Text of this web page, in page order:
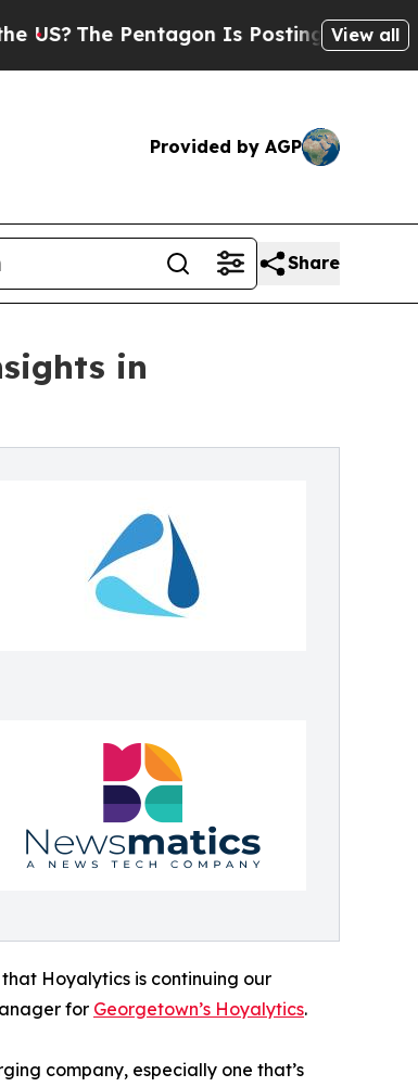
Pentagon Is Posting Cryptic Biblical
View all
Provided by AGP
Share
in
Hoyalytics is continuing our
for Georgetown’s Hoyalytics.
company, especially one that’s